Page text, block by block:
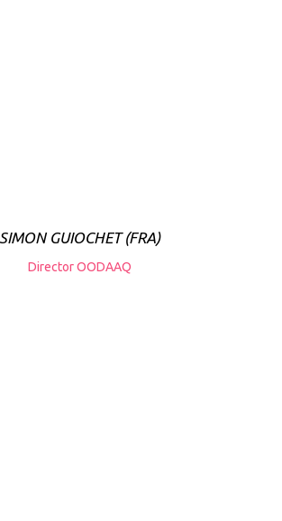
SIMON GUIOCHET (FRA)
Director OODAAQ